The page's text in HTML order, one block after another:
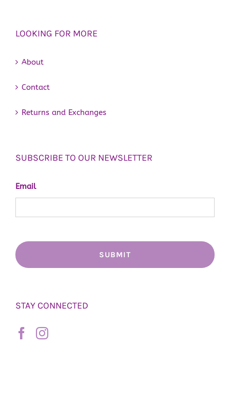
LOOKING FOR MORE
About
Contact
Returns and Exchanges
SUBSCRIBE TO OUR NEWSLETTER
Email
STAY CONNECTED